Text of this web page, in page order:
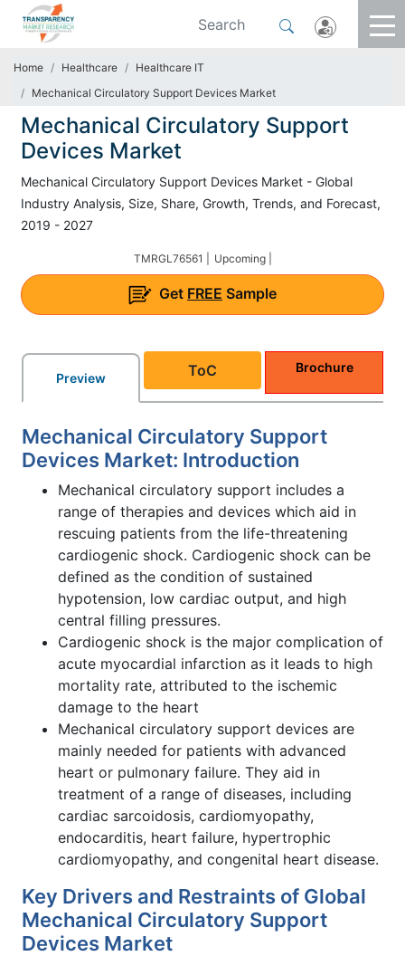
Home Healthcare
Healthcare IT
Mechanical Circulatory Support Devices Market
Mechanical Circulatory Support
Devices Market
Mechanical Circulatory Support Devices Market - Global
Industry Analysis, Size, Share, Growth, Trends, and Forecast,
2019 - 2027
TMRGL76561 | Upcoming |
Get FREE Sample
Preview ToC Brochure
Mechanical Circulatory Support
Devices Market: Introduction
Mechanical circulatory support includes a
range of therapies and devices which aid in
rescuing patients from the life-threatening
cardiogenic shock. Cardiogenic shock can be
defined as the condition of sustained
hypotension, low cardiac output, and high
central filling pressures.
Cardiogenic shock is the major complication of
acute myocardial infarction as it leads to high
mortality rate, attributed to the ischemic
damage to the heart
Mechanical circulatory support devices are
mainly needed for patients with advanced
heart or pulmonary failure. They aid in
treatment of a range of diseases, including
cardiac sarcoidosis, cardiomyopathy,
endocarditis, heart failure, hypertrophic
cardiomyopathy, and congenital heart disease.
Key Drivers and Restraints of Global
Mechanical Circulatory Support
Devices Market